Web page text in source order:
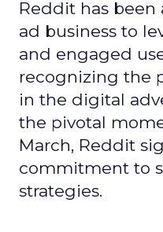
Reddit has been
ad business to
and engaged
recognizing the
in the digital
the pivotal
March, Reddit
commitment to
strategies.